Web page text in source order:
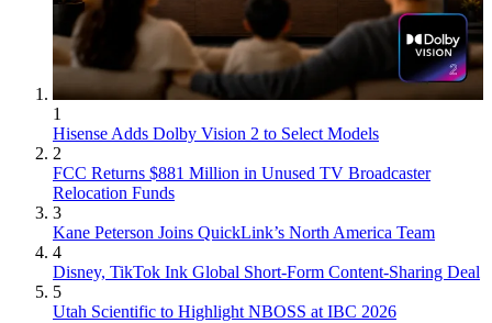
1
Hisense Adds Dolby Vision 2 to Select Models
2
FCC Returns $881 Million in Unused TV Broadcaster
Relocation Funds
3
Kane Peterson Joins QuickLink’s North America Team
4
Disney, TikTok Ink Global Short-Form Content-Sharing Deal
5
Utah Scientific to Highlight NBOSS at IBC 2026